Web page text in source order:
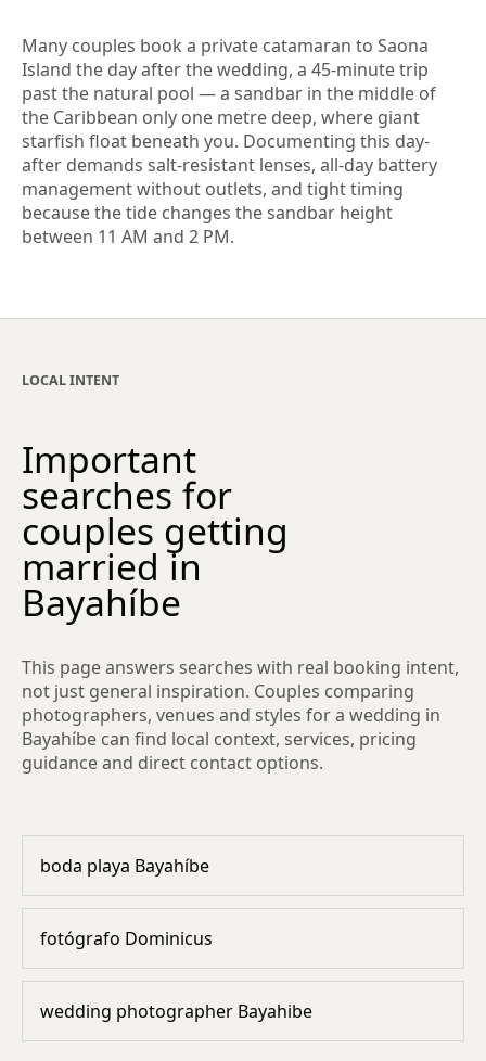
Many couples book a private catamaran to Saona
Island the day after the wedding, a 45-minute trip
past the natural pool — a sandbar in the middle of
the Caribbean only one metre deep, where giant
starfish float beneath you. Documenting this day-
after demands salt-resistant lenses, all-day battery
management without outlets, and tight timing
because the tide changes the sandbar height
between 11 AM and 2 PM.
LOCAL INTENT
Important
searches for
couples getting
married in
Bayahíbe
This page answers searches with real booking intent,
not just general inspiration. Couples comparing
photographers, venues and styles for a wedding in
Bayahíbe can find local context, services, pricing
guidance and direct contact options.
boda playa Bayahíbe
fotógrafo Dominicus
wedding photographer Bayahibe